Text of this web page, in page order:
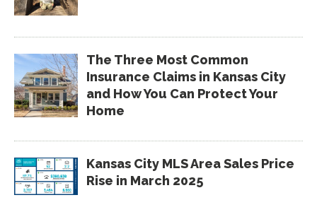
The Three Most Common
Insurance Claims in Kansas City
and How You Can Protect Your
Home
Kansas City MLS Area Sales Price
Rise in March 2025